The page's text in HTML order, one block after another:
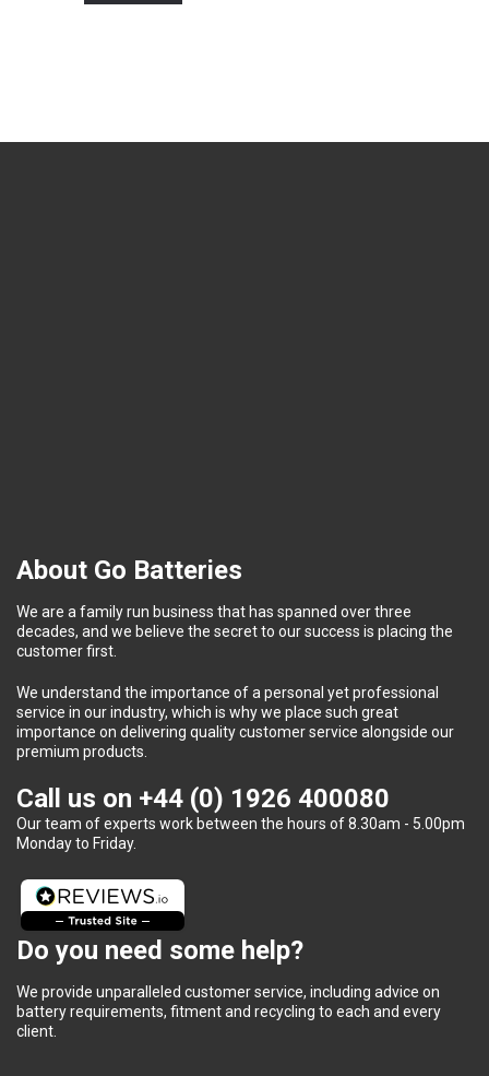
About Go Batteries
We are a family run business that has spanned over three
decades, and we believe the secret to our success is placing the
customer first.
We understand the importance of a personal yet professional
service in our industry, which is why we place such great
importance on delivering quality customer service alongside our
premium products.
Call us on +44 (0) 1926 400080
Our team of experts work between the hours of 8.30am - 5.00pm
Monday to Friday.
Do you need some help?
We provide unparalleled customer service, including advice on
battery requirements, fitment and recycling to each and every
client.